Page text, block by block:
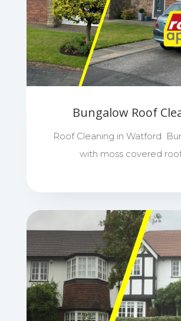
Bungalow Roof
Roof Cleaning in Watford
with moss covered